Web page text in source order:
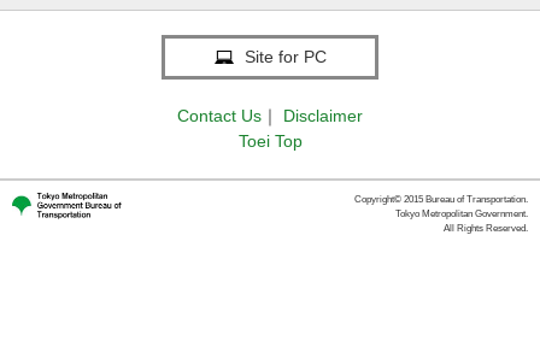
Site for PC
Contact Us ｜
Disclaimer
Toei Top
Copyright© 2015 Bureau of Transportation.
Tokyo Metropolitan Government.
All Rights Reserved.